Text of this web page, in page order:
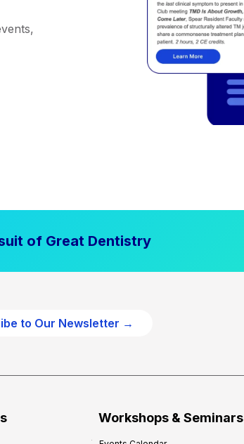
of Great Dentistry
to Our Newsletter →
Workshops & Seminars